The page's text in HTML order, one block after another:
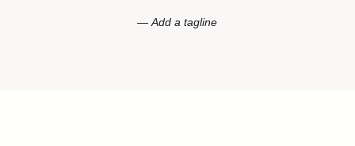
— Add a tagline